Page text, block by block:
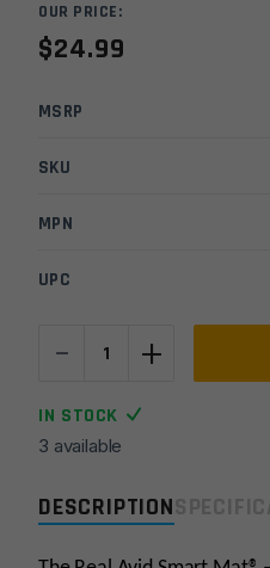
DESCRIPTION
OUR PRICE:
$24.99
MSRP
SKU
MPN
UPC
-
Avid
Smart
Mat
+
IN STOCK
3 available